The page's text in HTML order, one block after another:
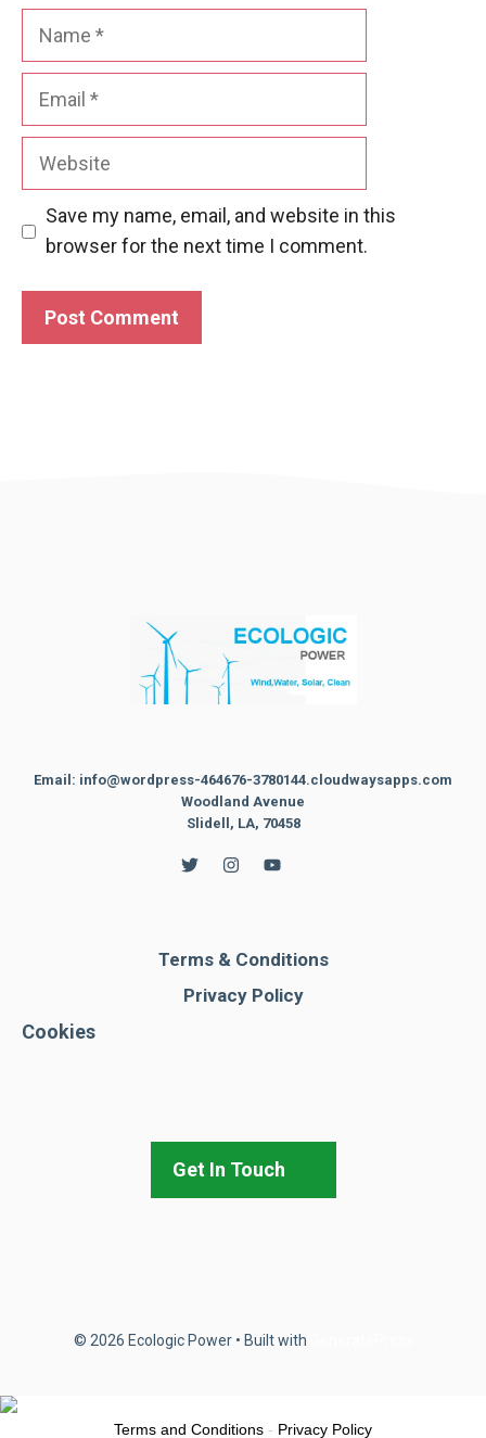
Website
Save my name, email, and website in this
browser for the next time I comment.
Email: info@wordpress-464676-3780144.cloudwaysapps.com
Woodland Avenue
Slidell, LA, 70458
Terms & Conditions
Privacy Policy
Cookies
Get In Touch
© 2026 Ecologic Power• Built with
Terms and Conditions - Privacy Policy